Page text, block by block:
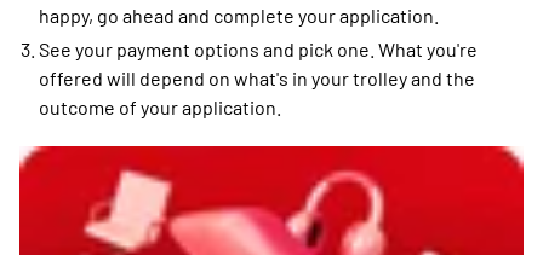
happy, go ahead and complete your application.
See your payment options and pick one. What you're
offered will depend on what's in your trolley and the
outcome of your application.